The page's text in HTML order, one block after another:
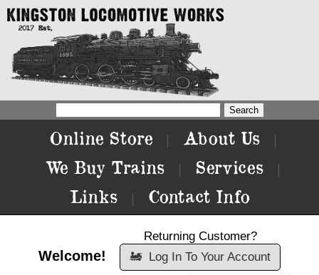
Online Store About Us
We Buy Trains Services
Links Contact Info
Welcome!
Returning Customer?
🚂 Log In To Your Account